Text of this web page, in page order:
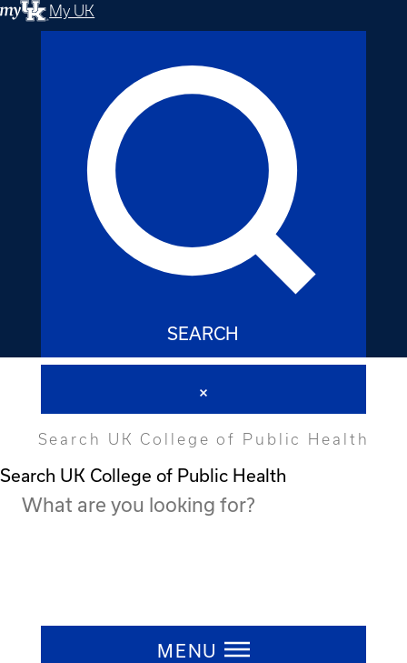
My UK
SEARCH
Search UK College of Public Health
Search UK College of Public Health
MENU